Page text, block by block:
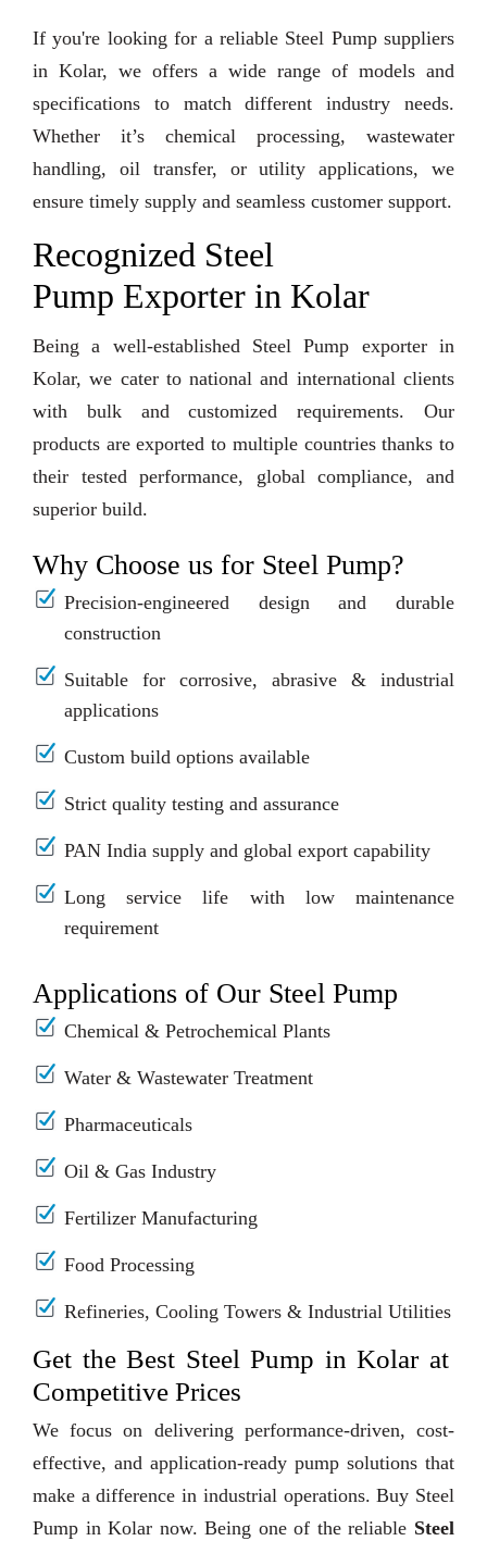
If you're looking for a reliable Steel Pump suppliers
in Kolar, we offers a wide range of models and
specifications to match different industry needs.
Whether it’s chemical processing, wastewater
handling, oil transfer, or utility applications, we
ensure timely supply and seamless customer support.
Recognized Steel
Pump Exporter in Kolar
Being a well-established Steel Pump exporter in
Kolar, we cater to national and international clients
with bulk and customized requirements. Our
products are exported to multiple countries thanks to
their tested performance, global compliance, and
superior build.
Why Choose us for Steel Pump?
Precision-engineered design and durable
construction
Suitable for corrosive, abrasive & industrial
applications
Custom build options available
Strict quality testing and assurance
PAN India supply and global export capability
Long service life with low maintenance
requirement
Applications of Our Steel Pump
Chemical & Petrochemical Plants
Water & Wastewater Treatment
Pharmaceuticals
Oil & Gas Industry
Fertilizer Manufacturing
Food Processing
Refineries, Cooling Towers & Industrial Utilities
Get the Best Steel Pump in Kolar at
Competitive Prices
We focus on delivering performance-driven, cost-
effective, and application-ready pump solutions that
make a difference in industrial operations. Buy Steel
Pump in Kolar now. Being one of the reliable Steel